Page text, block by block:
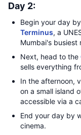
Day 2:
Begin your day
Terminus, a
Mumbai's busiest
Next, head to the
sells everything
In the afternoon,
on a small island
accessible via a
End your day by
cinema.